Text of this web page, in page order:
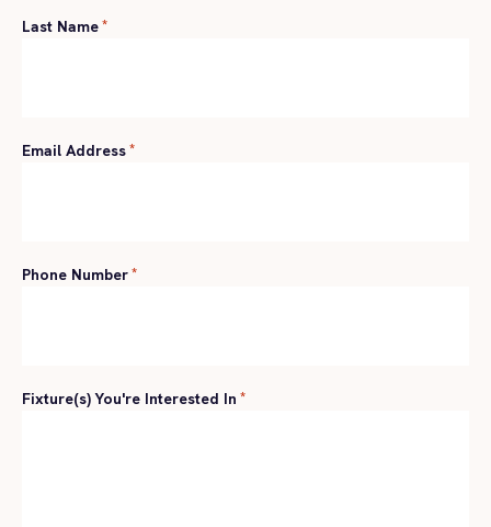
Last Name*
Email Address*
Phone Number*
Fixture(s) You're Interested In *